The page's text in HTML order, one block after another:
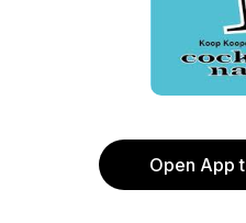
Open App